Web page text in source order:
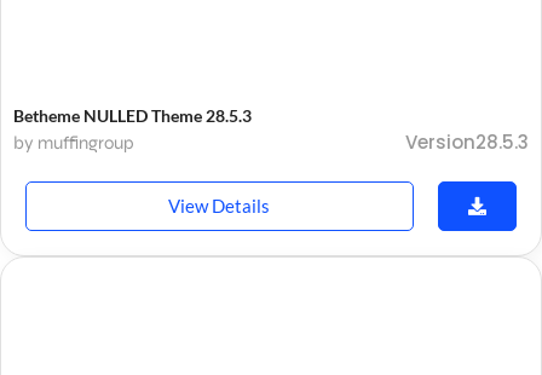
Betheme NULLED Theme 28.5.3
by muffingroup Version28.5.3
View Details